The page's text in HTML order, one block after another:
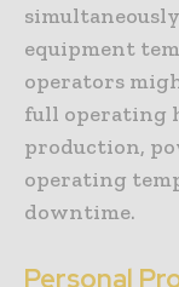
equipment
operators
full operating
production,
operating
downtime.
Personal